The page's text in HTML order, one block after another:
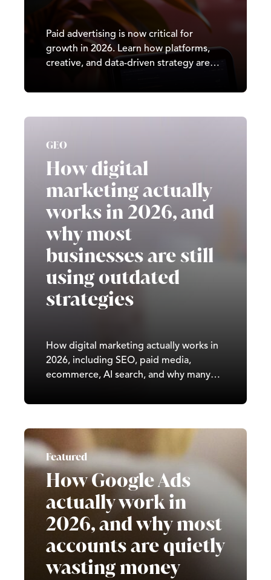
Paid advertising is now critical for
growth in 2026. Learn how platforms,
creative, and data-driven strategy are
GEO
How digital
marketing actually
works in 2026, and
why most
businesses are still
using outdated
strategies
How digital marketing actually works in
2026, including SEO, paid media,
ecommerce, AI search, and why many
strategies.
Featured
How Google Ads
actually work in
2026, and why most
accounts are quietly
wasting money